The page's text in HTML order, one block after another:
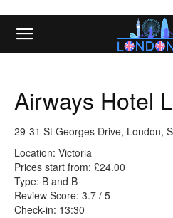
Airways Hotel
29-31 St Georges Drive, London,
Location: Victoria
Prices start from: £24.00
Type: B and B
Review Score: 3.7 / 5
Check-in: 13:30